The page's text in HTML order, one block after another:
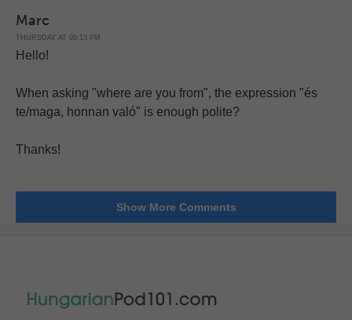
Marc
THURSDAY AT 05:13 PM
Hello!
When asking "where are you from", the expression "és
te/maga, honnan való" is enough polite?
Thanks!
Show More Comments